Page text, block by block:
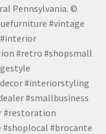
Pennsylvania. ©
#vintage
#retro #shopsmall
#interiorstyling
#smallbusiness
#restoration
#brocante